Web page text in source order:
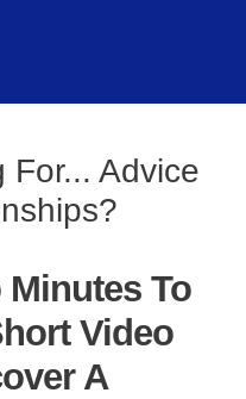
For... Advice
Minutes To
Video
A